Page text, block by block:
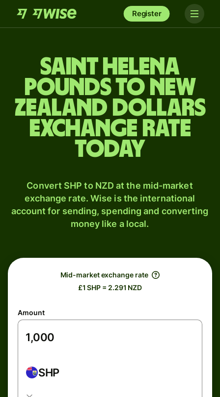
Register
Saint Helena
pounds to New
Zealand dollars
exchange rate
today
Convert SHP to NZD at the mid-market
exchange rate. Wise is the international
account for sending, spending and converting
money like a local.
Mid-market exchange rate
£1 SHP = 2.291 NZD
Amount
SHP